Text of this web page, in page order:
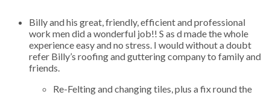
Billy and his great, friendly, efficient and professional
work men did a wonderful job!! S as d made the whole
experience easy and no stress. I would without a doubt
refer Billy’s roofing and guttering company to family and
friends.
Re-Felting and changing tiles, plus a fix round the